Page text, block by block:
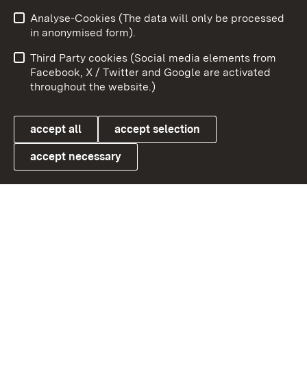
Link zum Landesportal
User information
Data protection
Cookies
To
Analyse-Cookies (The data will only be processed
in anonymised form).
Third Party cookies (Social media elements from
Facebook, X / Twitter and Google are activated
throughout the website.)
accept all accept selection
accept necessary